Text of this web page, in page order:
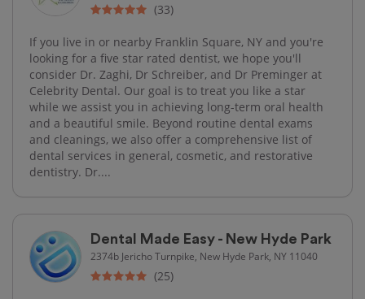
(33)
If you live in or nearby Franklin Square, NY and you're
looking for a five star rated dentist, we hope you'll
consider Dr. Zaghi, Dr Schreiber, and Dr Preminger at
Celebrity Dental. Our goal is to treat you like a star
while we assist you in achieving long-term oral health
and a beautiful smile. Beyond routine dental exams
and cleanings, we also offer a comprehensive list of
dental services in general, cosmetic, and restorative
dentistry. Dr....
Dental Made Easy - New Hyde Park
2374b Jericho Turnpike, New Hyde Park, NY 11040
(25)